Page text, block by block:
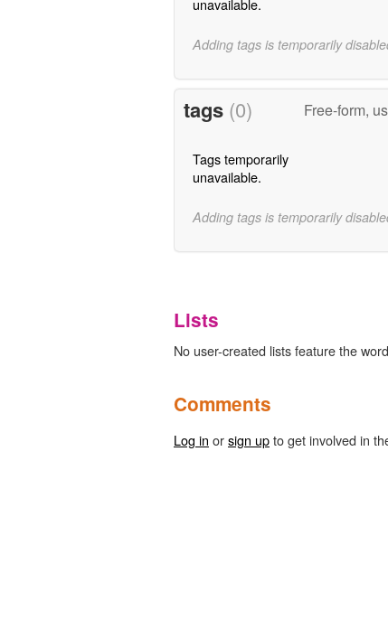
unavailable.
Adding tags is temporarily
tags (0) Free-form,
Tags temporarily
unavailable.
Adding tags is temporarily
Lists
No user-created lists feature the
Comments
Log in orsign upto get involved in